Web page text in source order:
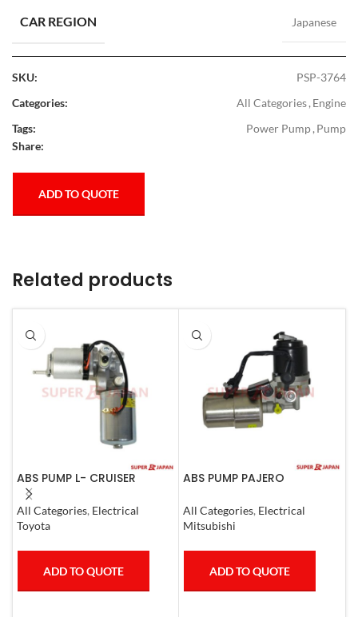
CAR REGION Japanese
SKU:
PSP-3764
Categories:
All Categories,Engine
Tags:
Power Pump,Pump
Share:
ADD TO QUOTE
Related products
ABS PUMP L- CRUISER
PRADO COMPLETE FJ
CRUISER GX400/460
4RUNNER 2007
All Categories, Electrical
Toyota
ADD TO QUOTE
ABS PUMP PAJERO
All Categories, Electrical
Mitsubishi
ADD TO QUOTE